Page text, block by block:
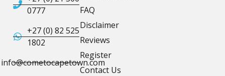
0777
+27 (0) 82 525
1802
info@cometocapetown.com
FAQ
Disclaimer
Reviews
Register
Contact Us